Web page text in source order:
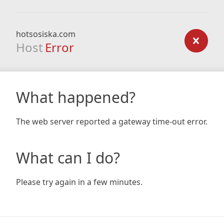
hotsosiska.com
Host Error
What happened?
The web server reported a gateway time-out error.
What can I do?
Please try again in a few minutes.